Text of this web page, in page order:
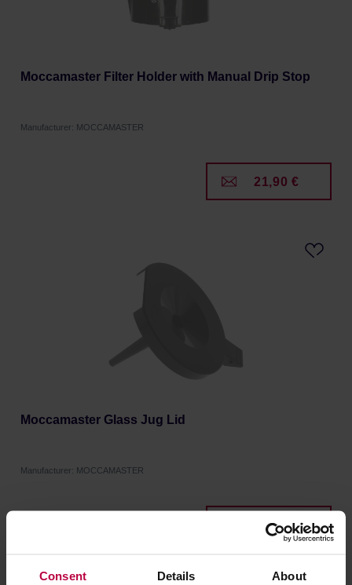
Consent Details About
Moccamaster Filter Holder with Manual Drip Stop
Manufacturer: MOCCAMASTER
21,90 €
Moccamaster Glass Jug Lid
Manufacturer: MOCCAMASTER
10,99 €